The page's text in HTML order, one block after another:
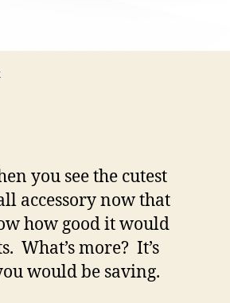
you see the cutest
accessory now that
how good it would
What’s more? It’s
would be saving.